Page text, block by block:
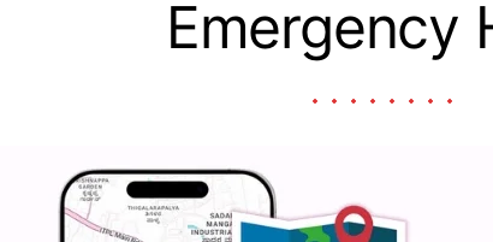
Emergency